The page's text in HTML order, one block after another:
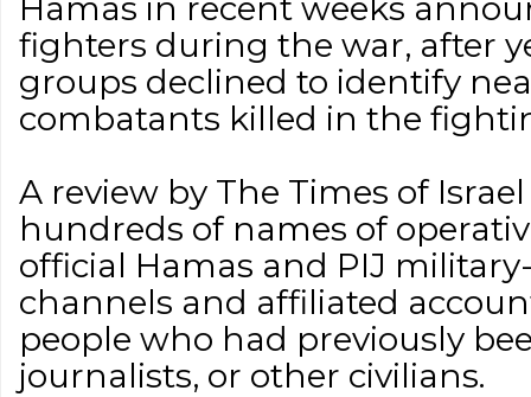
Hamas in recent weeks
fighters during the war, after
groups declined to identify
combatants killed in the
A review by The Times of
hundreds of names of
official Hamas and PIJ
channels and affiliated
people who had previously
journalists, or other civilians.